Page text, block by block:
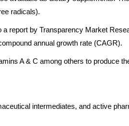
radicals).
report by Transparency Market
annual growth rate (CAGR).
A & C among others to produce
intermediates, and active